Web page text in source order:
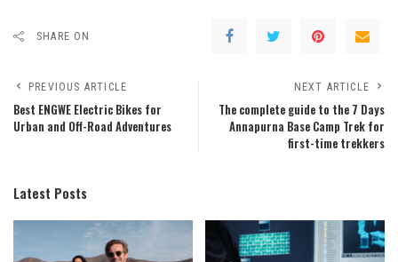
SHARE ON
PREVIOUS ARTICLE
Best ENGWE Electric Bikes for
Urban and Off-Road Adventures
NEXT ARTICLE
The complete guide to the 7 Days
Annapurna Base Camp Trek for
first-time trekkers
Latest Posts